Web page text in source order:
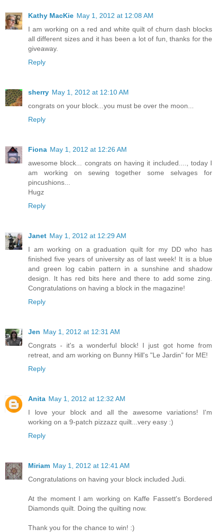
Kathy MacKie May 1, 2012 at 12:08 AM
I am working on a red and white quilt of churn dash blocks
all different sizes and it has been a lot of fun, thanks for the
giveaway.
Reply
sherry May 1, 2012 at 12:10 AM
congrats on your block...you must be over the moon...
Reply
Fiona May 1, 2012 at 12:26 AM
awesome block... congrats on having it included...., today I
am working on sewing together some selvages for
pincushions...
Hugz
Reply
Janet May 1, 2012 at 12:29 AM
I am working on a graduation quilt for my DD who has
finished five years of university as of last week! It is a blue
and green log cabin pattern in a sunshine and shadow
design. It has red bits here and there to add some zing.
Congratulations on having a block in the magazine!
Reply
Jen May 1, 2012 at 12:31 AM
Congrats - it's a wonderful block! I just got home from
retreat, and am working on Bunny Hill's "Le Jardin" for ME!
Reply
Anita May 1, 2012 at 12:32 AM
I love your block and all the awesome variations! I'm
working on a 9-patch pizzazz quilt...very easy :)
Reply
Miriam May 1, 2012 at 12:41 AM
Congratulations on having your block included Judi.
At the moment I am working on Kaffe Fassett's Bordered
Diamonds quilt. Doing the quilting now.
Thank you for the chance to win! :)